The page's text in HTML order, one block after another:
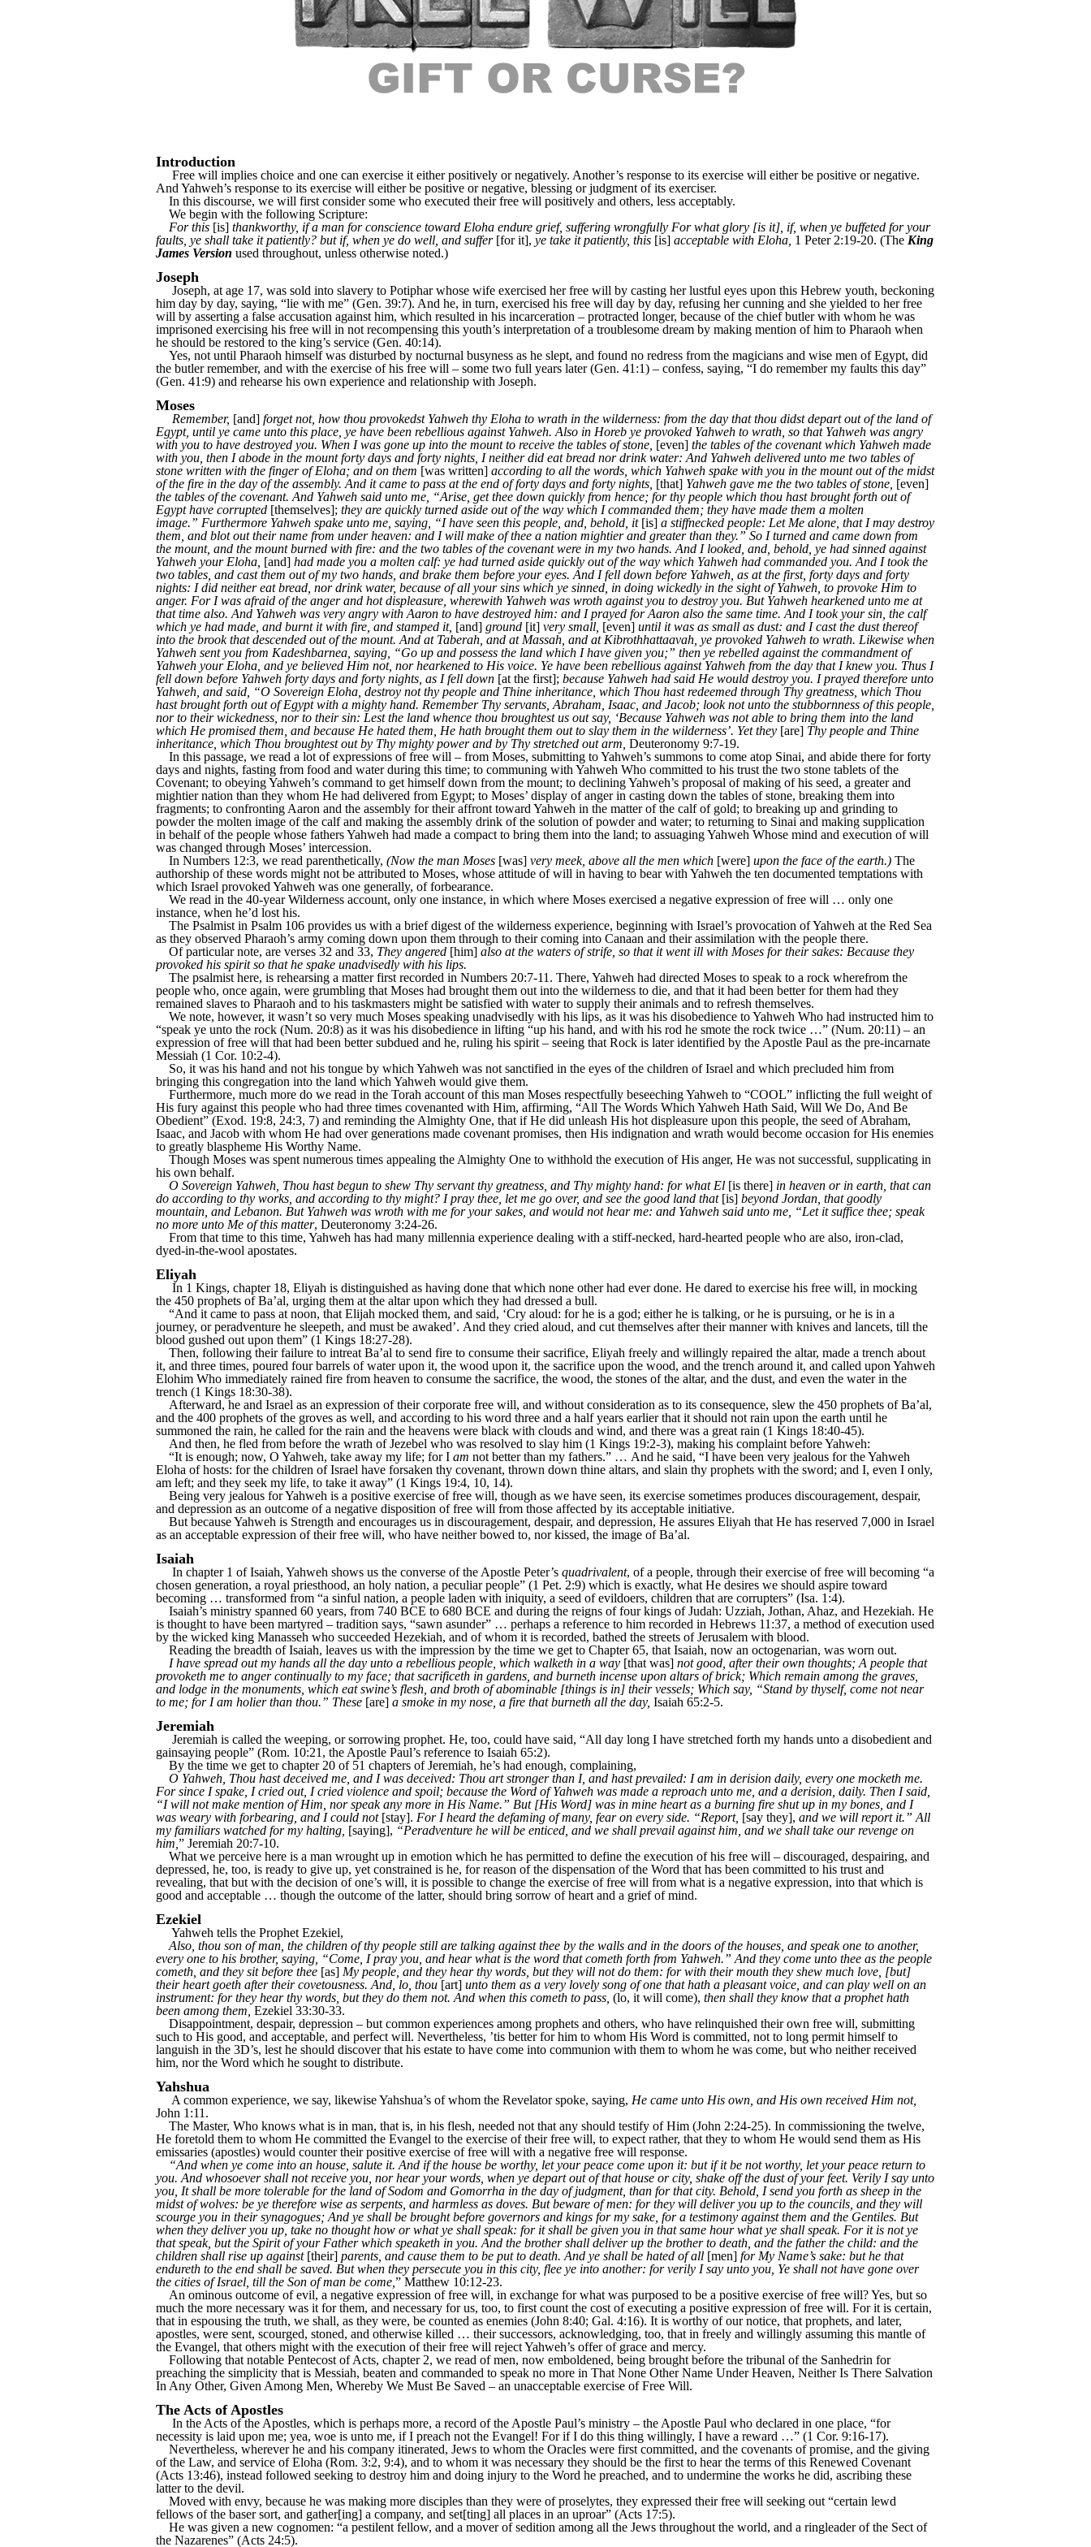
Introduction
Free will implies choice and one can exercise it either positively or negatively. Another’s response to its exercise will either be positive or negative.
And Yahweh’s response to its exercise will either be positive or negative, blessing or judgment of its exerciser.
In this discourse, we will first consider some who executed their free will positively and others, less acceptably.
We begin with the following Scripture:
For this [is] thankworthy, if a man for conscience toward Eloha endure grief, suffering wrongfully For what glory [is it], if, when ye buffeted for your
faults, ye shall take it patiently? but if, when ye do well, and suffer[for it], ye take it patiently, this [is] acceptable with Eloha, 1 Peter 2:19-20. (The King
James Version used throughout, unless otherwise noted.)
Joseph
Joseph, at age 17, was sold into slavery to Potiphar whose wife exercised her free will by casting her lustful eyes upon this Hebrew youth, beckoning
him day by day, saying, “lie with me” (Gen. 39:7). And he, in turn, exercised his free will day by day, refusing her cunning and she yielded to her free
will by asserting a false accusation against him, which resulted in his incarceration – protracted longer, because of the chief butler with whom he was
imprisoned exercising his free will in not recompensing this youth’s interpretation of a troublesome dream by making mention of him to Pharaoh when
he should be restored to the king’s service (Gen. 40:14).
Yes, not until Pharaoh himself was disturbed by nocturnal busyness as he slept, and found no redress from the magicians and wise men of Egypt, did
the butler remember, and with the exercise of his free will – some two full years later (Gen. 41:1) – confess, saying, “I do remember my faults this day”
(Gen. 41:9) and rehearse his own experience and relationship with Joseph.
Moses
Remember, [and] forget not, how thou provokedst Yahweh thy Eloha to wrath in the wilderness: from the day that thou didst depart out of the land of
Egypt, until ye came unto this place, ye have been rebellious against Yahweh. Also in Horeb ye provoked Yahweh to wrath, so that Yahweh was angry
with you to have destroyed you. When I was gone up into the mount to receive the tables of stone, [even] the tables of the covenant which Yahweh made
with you, then I abode in the mount forty days and forty nights, I neither did eat bread nor drink water: And Yahweh delivered unto me two tables of
stone written with the finger of Eloha; and on them [was written] according to all the words, which Yahweh spake with you in the mount out of the midst
of the fire in the day of the assembly. And it came to pass at the end of forty days and forty nights, [that] Yahweh gave me the two tables of stone, [even]
the tables of the covenant. And Yahweh said unto me, “Arise, get thee down quickly from hence; for thy people which thou hast brought forth out of
Egypt have corrupted [themselves]; they are quickly turned aside out of the way which I commanded them; they have made them a molten
image.” Furthermore Yahweh spake unto me, saying, “I have seen this people, and, behold, it[is] a stiffnecked people: Let Me alone, that I may destroy
them, and blot out their name from under heaven: and I will make of thee a nation mightier and greater than they.” So I turned and came down from
the mount, and the mount burned with fire: and the two tables of the covenant were in my two hands. And I looked, and, behold, ye had sinned against
Yahweh your Eloha, [and] had made you a molten calf: ye had turned aside quickly out of the way which Yahweh had commanded you. And I took the
two tables, and cast them out of my two hands, and brake them before your eyes. And I fell down before Yahweh, as at the first, forty days and forty
nights: I did neither eat bread, nor drink water, because of all your sins which ye sinned, in doing wickedly in the sight of Yahweh, to provoke Him to
anger. For I was afraid of the anger and hot displeasure, wherewith Yahweh was wroth against you to destroy you. But Yahweh hearkened unto me at
that time also. And Yahweh was very angry with Aaron to have destroyed him: and I prayed for Aaron also the same time. And I took your sin, the calf
which ye had made, and burnt it with fire, and stamped it, [and] ground [it] very small, [even] until it was as small as dust: and I cast the dust thereof
into the brook that descended out of the mount. And at Taberah, and at Massah, and at Kibrothhattaavah, ye provoked Yahweh to wrath. Likewise when
Yahweh sent you from Kadeshbarnea, saying, “Go up and possess the land which I have given you;” then ye rebelled against the commandment of
Yahweh your Eloha, and ye believed Him not, nor hearkened to His voice. Ye have been rebellious against Yahweh from the day that I knew you. Thus I
fell down before Yahweh forty days and forty nights, as I fell down [at the first]; because Yahweh had said He would destroy you. I prayed therefore unto
Yahweh, and said, “O Sovereign Eloha, destroy not thy people and Thine inheritance, which Thou hast redeemed through Thy greatness, which Thou
hast brought forth out of Egypt with a mighty hand. Remember Thy servants, Abraham, Isaac, and Jacob; look not unto the stubbornness of this people,
nor to their wickedness, nor to their sin: Lest the land whence thou broughtest us out say, ‘Because Yahweh was not able to bring them into the land
which He promised them, and because He hated them, He hath brought them out to slay them in the wilderness’. Yet they [are] Thy people and Thine
inheritance, which Thou broughtest out by Thy mighty power and by Thy stretched out arm, Deuteronomy 9:7-19.
In this passage, we read a lot of expressions of free will – from Moses, submitting to Yahweh’s summons to come atop Sinai, and abide there for forty
days and nights, fasting from food and water during this time; to communing with Yahweh Who committed to his trust the two stone tablets of the
Covenant; to obeying Yahweh’s command to get himself down from the mount; to declining Yahweh’s proposal of making of his seed, a greater and
mightier nation than they whom He had delivered from Egypt; to Moses’ display of anger in casting down the tables of stone, breaking them into
fragments; to confronting Aaron and the assembly for their affront toward Yahweh in the matter of the calf of gold; to breaking up and grinding to
powder the molten image of the calf and making the assembly drink of the solution of powder and water; to returning to Sinai and making supplication
in behalf of the people whose fathers Yahweh had made a compact to bring them into the land; to assuaging Yahweh Whose mind and execution of will
was changed through Moses’ intercession.
In Numbers 12:3, we read parenthetically, (Now the man Moses [was] very meek, above all the men which [were] upon the face of the earth.) The
authorship of these words might not be attributed to Moses, whose attitude of will in having to bear with Yahweh the ten documented temptations with
which Israel provoked Yahweh was one generally, of forbearance.
We read in the 40-year Wilderness account, only one instance, in which where Moses exercised a negative expression of free will … only one
instance, when he’d lost his.
The Psalmist in Psalm 106 provides us with a brief digest of the wilderness experience, beginning with Israel’s provocation of Yahweh at the Red Sea
as they observed Pharaoh’s army coming down upon them through to their coming into Canaan and their assimilation with the people there.
Of particular note, are verses 32 and 33, They angered [him] also at the waters of strife, so that it went ill with Moses for their sakes: Because they
provoked his spirit so that he spake unadvisedly with his lips.
The psalmist here, is rehearsing a matter first recorded in Numbers 20:7-11. There, Yahweh had directed Moses to speak to a rock wherefrom the
people who, once again, were grumbling that Moses had brought them out into the wilderness to die, and that it had been better for them had they
remained slaves to Pharaoh and to his taskmasters might be satisfied with water to supply their animals and to refresh themselves.
We note, however, it wasn’t so very much Moses speaking unadvisedly with his lips, as it was his disobedience to Yahweh Who had instructed him to
“speak ye unto the rock (Num. 20:8) as it was his disobedience in lifting “up his hand, and with his rod he smote the rock twice …” (Num. 20:11) – an
expression of free will that had been better subdued and he, ruling his spirit – seeing that Rock is later identified by the Apostle Paul as the pre-incarnate
Messiah (1 Cor. 10:2-4).
So, it was his hand and not his tongue by which Yahweh was not sanctified in the eyes of the children of Israel and which precluded him from
bringing this congregation into the land which Yahweh would give them.
Furthermore, much more do we read in the Torah account of this man Moses respectfully beseeching Yahweh to “COOL” inflicting the full weight of
His fury against this people who had three times covenanted with Him, affirming, “All The Words Which Yahweh Hath Said, Will We Do, And Be
Obedient” (Exod. 19:8, 24:3, 7) and reminding the Almighty One, that if He did unleash His hot displeasure upon this people, the seed of Abraham,
Isaac, and Jacob with whom He had over generations made covenant promises, then His indignation and wrath would become occasion for His enemies
to greatly blaspheme His Worthy Name.
Though Moses was spent numerous times appealing the Almighty One to withhold the execution of His anger, He was not successful, supplicating in
his own behalf.
O Sovereign Yahweh, Thou hast begun to shew Thy servant thy greatness, and Thy mighty hand: for what El [is there] in heaven or in earth, that can
do according to thy works, and according to thy might? I pray thee, let me go over, and see the good land that[is] beyond Jordan, that goodly
mountain, and Lebanon. But Yahweh was wroth with me for your sakes, and would not hear me: and Yahweh said unto me, “Let it suffice thee; speak
no more unto Me of this matter, Deuteronomy 3:24-26.
From that time to this time, Yahweh has had many millennia experience dealing with a stiff-necked, hard-hearted people who are also, iron-clad,
dyed-in-the-wool apostates.
Eliyah
In 1 Kings, chapter 18, Eliyah is distinguished as having done that which none other had ever done. He dared to exercise his free will, in mocking
the 450 prophets of Ba’al, urging them at the altar upon which they had dressed a bull.
“And it came to pass at noon, that Elijah mocked them, and said, ‘Cry aloud: for he is a god; either he is talking, or he is pursuing, or he is in a
journey, or peradventure he sleepeth, and must be awaked’. And they cried aloud, and cut themselves after their manner with knives and lancets, till the
blood gushed out upon them” (1 Kings 18:27-28).
Then, following their failure to intreat Ba’al to send fire to consume their sacrifice, Eliyah freely and willingly repaired the altar, made a trench about
it, and three times, poured four barrels of water upon it, the wood upon it, the sacrifice upon the wood, and the trench around it, and called upon Yahweh
Elohim Who immediately rained fire from heaven to consume the sacrifice, the wood, the stones of the altar, and the dust, and even the water in the
trench (1 Kings 18:30-38).
Afterward, he and Israel as an expression of their corporate free will, and without consideration as to its consequence, slew the 450 prophets of Ba’al,
and the 400 prophets of the groves as well, and according to his word three and a half years earlier that it should not rain upon the earth until he
summoned the rain, he called for the rain and the heavens were black with clouds and wind, and there was a great rain (1 Kings 18:40-45).
And then, he fled from before the wrath of Jezebel who was resolved to slay him (1 Kings 19:2-3), making his complaint before Yahweh:
“It is enough; now, O Yahweh, take away my life; for I am not better than my fathers.” … And he said, “I have been very jealous for the Yahweh
Eloha of hosts: for the children of Israel have forsaken thy covenant, thrown down thine altars, and slain thy prophets with the sword; and I, even I only,
am left; and they seek my life, to take it away” (1 Kings 19:4, 10, 14).
Being very jealous for Yahweh is a positive exercise of free will, though as we have seen, its exercise sometimes produces discouragement, despair,
and depression as an outcome of a negative disposition of free will from those affected by its acceptable initiative.
But because Yahweh is Strength and encourages us in discouragement, despair, and depression, He assures Eliyah that He has reserved 7,000 in Israel
as an acceptable expression of their free will, who have neither bowed to, nor kissed, the image of Ba’al.
Isaiah
In chapter 1 of Isaiah, Yahweh shows us the converse of the Apostle Peter’s quadrivalent, of a people, through their exercise of free will becoming “a
chosen generation, a royal priesthood, an holy nation, a peculiar people” (1 Pet. 2:9) which is exactly, what He desires we should aspire toward
becoming … transformed from “a sinful nation, a people laden with iniquity, a seed of evildoers, children that are corrupters” (Isa. 1:4).
Isaiah’s ministry spanned 60 years, from 740 BCE to 680 BCE and during the reigns of four kings of Judah: Uzziah, Jothan, Ahaz, and Hezekiah. He
is thought to have been martyred – tradition says, “sawn asunder” … perhaps a reference to him recorded in Hebrews 11:37, a method of execution used
by the wicked king Manasseh who succeeded Hezekiah, and of whom it is recorded, bathed the streets of Jerusalem with blood.
Reading the breadth of Isaiah, leaves us with the impression by the time we get to Chapter 65, that Isaiah, now an octogenarian, was worn out.
I have spread out my hands all the day unto a rebellious people, which walketh in a way [that was] not good, after their own thoughts; A people that
provoketh me to anger continually to my face; that sacrificeth in gardens, and burneth incense upon altars of brick; Which remain among the graves,
and lodge in the monuments, which eat swine’s flesh, and broth of abominable [things is in] their vessels; Which say, “Stand by thyself, come not near
to me; for I am holier than thou.” These [are] a smoke in my nose, a fire that burneth all the day, Isaiah 65:2-5.
Jeremiah
Jeremiah is called the weeping, or sorrowing prophet. He, too, could have said, “All day long I have stretched forth my hands unto a disobedient and
gainsaying people” (Rom. 10:21, the Apostle Paul’s reference to Isaiah 65:2).
By the time we get to chapter 20 of 51 chapters of Jeremiah, he’s had enough, complaining,
O Yahweh, Thou hast deceived me, and I was deceived: Thou art stronger than I, and hast prevailed: I am in derision daily, every one mocketh me.
For since I spake, I cried out, I cried violence and spoil; because the Word of Yahweh was made a reproach unto me, and a derision, daily. Then I said,
“I will not make mention of Him, nor speak any more in His Name.” But [His Word] was in mine heart as a burning fire shut up in my bones, and I
was weary with forbearing, and I could not[stay]. For I heard the defaming of many, fear on every side. “Report, [say they], and we will report it.” All
my familiars watched for my halting, [saying], “Peradventure he will be enticed, and we shall prevail against him, and we shall take our revenge on
him, ” Jeremiah 20:7-10.
What we perceive here is a man wrought up in emotion which he has permitted to define the execution of his free will – discouraged, despairing, and
depressed, he, too, is ready to give up, yet constrained is he, for reason of the dispensation of the Word that has been committed to his trust and
revealing, that but with the decision of one’s will, it is possible to change the exercise of free will from what is a negative expression, into that which is
good and acceptable … though the outcome of the latter, should bring sorrow of heart and a grief of mind.
Ezekiel
Yahweh tells the Prophet Ezekiel,
Also, thou son of man, the children of thy people still are talking against thee by the walls and in the doors of the houses, and speak one to another,
every one to his brother, saying, “Come, I pray you, and hear what is the word that cometh forth from Yahweh.” And they come unto thee as the people
cometh, and they sit before thee [as] My people, and they hear thy words, but they will not do them: for with their mouth they shew much love, [but]
their heart goeth after their covetousness. And, lo, thou [art] unto them as a very lovely song of one that hath a pleasant voice, and can play well on an
instrument: for they hear thy words, but they do them not. And when this cometh to pass, (lo, it will come), then shall they know that a prophet hath
been among them, Ezekiel 33:30-33.
Disappointment, despair, depression – but common experiences among prophets and others, who have relinquished their own free will, submitting
such to His good, and acceptable, and perfect will. Nevertheless, ’tis better for him to whom His Word is committed, not to long permit himself to
languish in the 3D’s, lest he should discover that his estate to have come into communion with them to whom he was come, but who neither received
him, nor the Word which he sought to distribute.
Yahshua
A common experience, we say, likewise Yahshua’s of whom the Revelator spoke, saying, He came unto His own, and His own received Him not,
John 1:11.
The Master, Who knows what is in man, that is, in his flesh, needed not that any should testify of Him (John 2:24-25). In commissioning the twelve,
He foretold them to whom He committed the Evangel to the exercise of their free will, to expect rather, that they to whom He would send them as His
emissaries (apostles) would counter their positive exercise of free will with a negative free will response.
“And when ye come into an house, salute it. And if the house be worthy, let your peace come upon it: but if it be not worthy, let your peace return to
you. And whosoever shall not receive you, nor hear your words, when ye depart out of that house or city, shake off the dust of your feet. Verily I say unto
you, It shall be more tolerable for the land of Sodom and Gomorrha in the day of judgment, than for that city. Behold, I send you forth as sheep in the
midst of wolves: be ye therefore wise as serpents, and harmless as doves. But beware of men: for they will deliver you up to the councils, and they will
scourge you in their synagogues; And ye shall be brought before governors and kings for my sake, for a testimony against them and the Gentiles. But
when they deliver you up, take no thought how or what ye shall speak: for it shall be given you in that same hour what ye shall speak. For it is not ye
that speak, but the Spirit of your Father which speaketh in you. And the brother shall deliver up the brother to death, and the father the child: and the
children shall rise up against[their] parents, and cause them to be put to death. And ye shall be hated of all [men] for My Name’s sake: but he that
endureth to the end shall be saved. But when they persecute you in this city, flee ye into another: for verily I say unto you, Ye shall not have gone over
the cities of Israel, till the Son of man be come, ” Matthew 10:12-23.
An ominous outcome of evil, a negative expression of free will, in exchange for what was purposed to be a positive exercise of free will? Yes, but so
much the more necessary was it for them, and necessary for us, too, to first count the cost of executing a positive expression of free will. For it is certain,
that in espousing the truth, we shall, as they were, be counted as enemies (John 8:40; Gal. 4:16). It is worthy of our notice, that prophets, and later,
apostles, were sent, scourged, stoned, and otherwise killed … their successors, acknowledging, too, that in freely and willingly assuming this mantle of
the Evangel, that others might with the execution of their free will reject Yahweh’s offer of grace and mercy.
Following that notable Pentecost of Acts, chapter 2, we read of men, now emboldened, being brought before the tribunal of the Sanhedrin for
preaching the simplicity that is Messiah, beaten and commanded to speak no more in That None Other Name Under Heaven, Neither Is There Salvation
In Any Other, Given Among Men, Whereby We Must Be Saved – an unacceptable exercise of Free Will.
The Acts of Apostles
In the Acts of the Apostles, which is perhaps more, a record of the Apostle Paul’s ministry – the Apostle Paul who declared in one place, “for
necessity is laid upon me; yea, woe is unto me, if I preach not the Evangel! For if I do this thing willingly, I have a reward …” (1 Cor. 9:16-17).
Nevertheless, wherever he and his company itinerated, Jews to whom the Oracles were first committed, and the covenants of promise, and the giving
of the Law, and service of Eloha (Rom. 3:2, 9:4), and to whom it was necessary they should be the first to hear the terms of this Renewed Covenant
(Acts 13:46), instead followed seeking to destroy him and doing injury to the Word he preached, and to undermine the works he did, ascribing these
latter to the devil.
Moved with envy, because he was making more disciples than they were of proselytes, they expressed their free will seeking out “certain lewd
fellows of the baser sort, and gather[ing] a company, and set[ting] all places in an uproar” (Acts 17:5).
He was given a new cognomen: “a pestilent fellow, and a mover of sedition among all the Jews throughout the world, and a ringleader of the Sect of
the Nazarenes” (Acts 24:5).